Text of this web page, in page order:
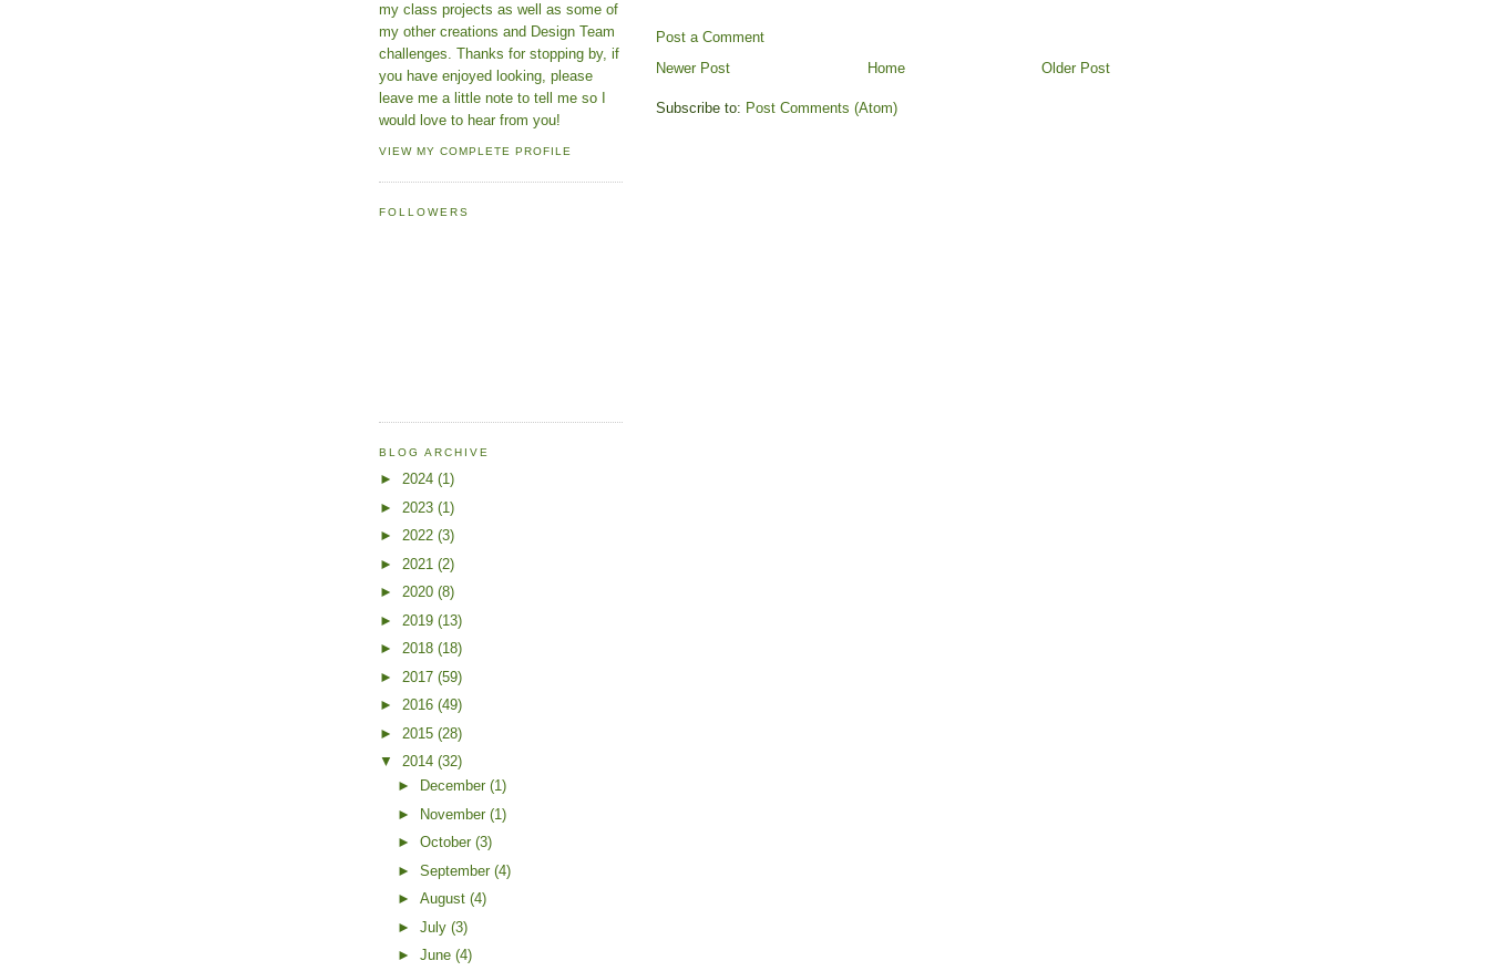
Post a Comment
Newer Post
Older Post
Home
Subscribe to: Post Comments (Atom)
my class projects as well as some of
my other creations and Design Team
challenges. Thanks for stopping by, if
you have enjoyed looking, please
leave me a little note to tell me so I
would love to hear from you!
VIEW MY COMPLETE PROFILE
FOLLOWERS
BLOG ARCHIVE
► 2024 (1)
► 2023 (1)
► 2022 (3)
► 2021 (2)
► 2020 (8)
► 2019 (13)
► 2018 (18)
► 2017 (59)
► 2016 (49)
► 2015 (28)
▼ 2014 (32)
►
December (1)
►
November (1)
► October (3)
► September (4)
► August (4)
► July (3)
► June (4)